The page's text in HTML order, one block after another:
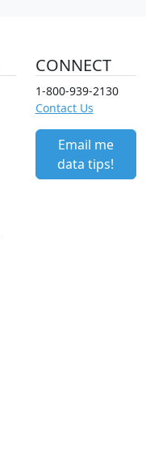
CONNECT
1-800-939-2130
Contact Us
Email me
data tips!